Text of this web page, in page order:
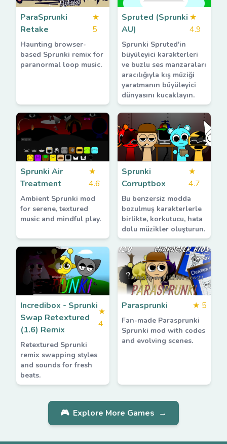
ParaSprunki
Retake
★
5
Haunting browser-
based Sprunki remix for
paranormal loop music.
Spruted (Sprunki
AU)
★
4.9
Sprunki Spruted'in
büyüleyici karakterleri
ve buzlu ses manzaraları
aracılığıyla kış müziği
yaratmanın büyüleyici
dünyasını kucaklayın.
Sprunki Air
Treatment
★
4.6
Ambient Sprunki mod
for serene, textured
music and mindful play.
Sprunki
Corruptbox
★
4.7
Bu benzersiz modda
bozulmuş karakterlerle
birlikte, korkutucu, hata
dolu müzikler oluşturun.
Incredibox - Sprunki
Swap Retextured
(1.6) Remix
★
4
Retextured Sprunki
remix swapping styles
and sounds for fresh
beats.
Parasprunki ★ 5
Fan-made Parasprunki
Sprunki mod with codes
and evolving scenes.
🎮 Explore More Games →